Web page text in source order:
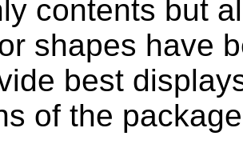
contents but
shapes have
best
of the